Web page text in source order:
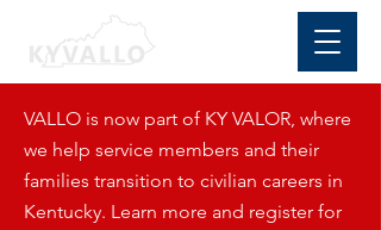
VALLO is now part of KY VALOR, where
we help service members and their
families transition to civilian careers in
Kentucky. Learn more and register for